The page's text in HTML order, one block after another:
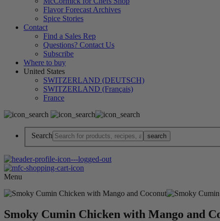
Flavor Forecast Archives
Spice Stories
Contact
Find a Sales Rep
Questions? Contact Us
Subscribe
Where to buy
United States
SWITZERLAND (DEUTSCH)
SWITZERLAND (Français)
France
Search
Menu
Smoky Cumin Chicken with Mango and